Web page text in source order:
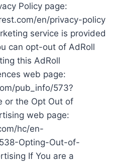
Policy page:
en/privacy-policy
service is provided
can opt-out of AdRoll
this AdRoll
web page:
pub_info/573?
or the Opt Out of
web page:
hc/en-
Opting-Out-of-
If You are a